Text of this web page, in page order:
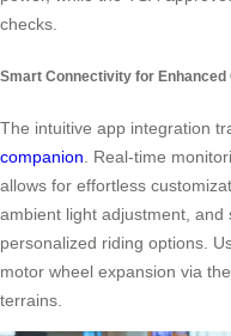
checks.
Smart Connectivity for Enhanced
The intuitive app integration
companion . Real-time
allows for effortless
ambient light adjustment,
personalized riding options.
motor wheel expansion via
terrains.